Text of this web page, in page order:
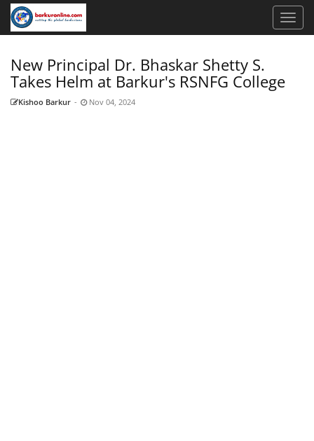
New Principal Dr. Bhaskar Shetty S.
Takes Helm at Barkur's RSNFG College
Kishoo Barkur - Nov 04, 2024